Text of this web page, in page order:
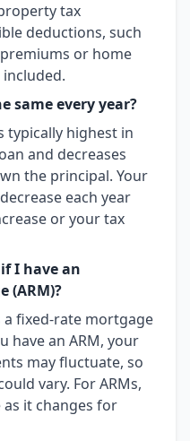
tax
deductions, such
or home
same every year?
typically highest in
and decreases
the principal. Your
each year
or your tax
I have an
(ARM)?
a fixed-rate mortgage
have an ARM, your
may fluctuate, so
vary. For ARMs,
it changes for